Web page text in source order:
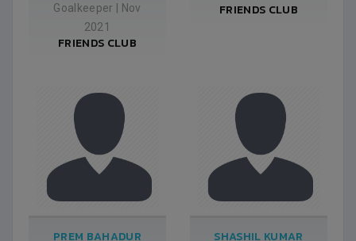
Goalkeeper
Nov
2021
FRIENDS CLUB
FRIENDS CLUB
PREM BAHADUR
SHASHIL KUMAR